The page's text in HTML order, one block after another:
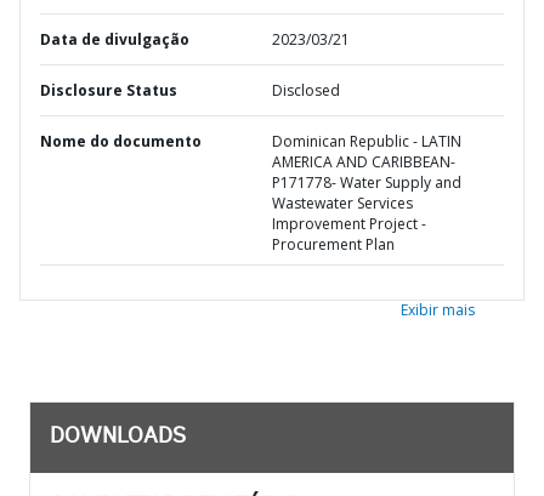
Data de divulgação 2023/03/21
Disclosure Status Disclosed
Nome do documento
Dominican Republic - LATIN
AMERICA AND CARIBBEAN-
P171778- Water Supply and
Wastewater Services
Improvement Project -
Procurement Plan
Exibir mais
DOWNLOADS